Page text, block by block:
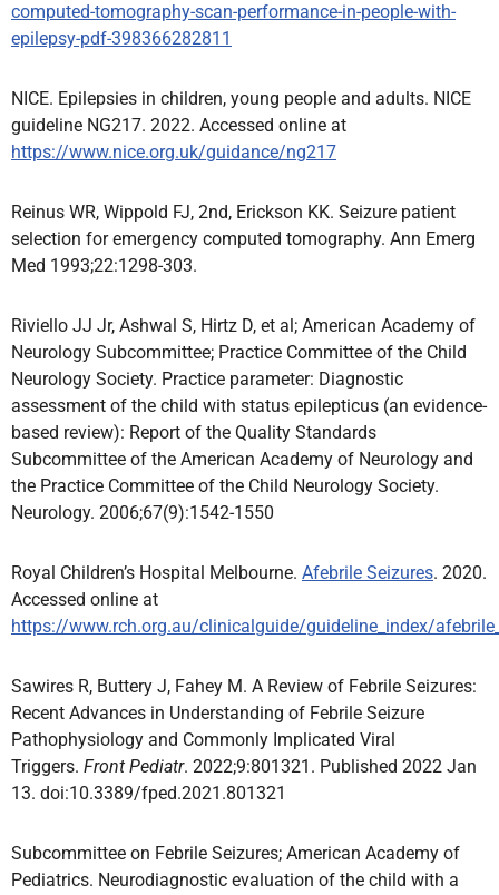
computed-tomography-scan-performance-in-people-with-
epilepsy-pdf-398366282811
NICE. Epilepsies in children, young people and adults. NICE
guideline NG217. 2022. Accessed online at
https://www.nice.org.uk/guidance/ng217
Reinus WR, Wippold FJ, 2nd, Erickson KK. Seizure patient
selection for emergency computed tomography. Ann Emerg
Med 1993;22:1298-303.
Riviello JJ Jr, Ashwal S, Hirtz D, et al; American Academy of
Neurology Subcommittee; Practice Committee of the Child
Neurology Society. Practice parameter: Diagnostic
assessment of the child with status epilepticus (an evidence-
based review): Report of the Quality Standards
Subcommittee of the American Academy of Neurology and
the Practice Committee of the Child Neurology Society.
Neurology. 2006;67(9):1542-1550
Royal Children’s Hospital Melbourne. Afebrile Seizures. 2020.
Accessed online at
https://www.rch.org.au/clinicalguide/guideline_index/
Sawires R, Buttery J, Fahey M. A Review of Febrile Seizures:
Recent Advances in Understanding of Febrile Seizure
Pathophysiology and Commonly Implicated Viral
Triggers. Front Pediatr. 2022;9:801321. Published 2022 Jan
13. doi:10.3389/fped.2021.801321
Subcommittee on Febrile Seizures; American Academy of
Pediatrics. Neurodiagnostic evaluation of the child with a